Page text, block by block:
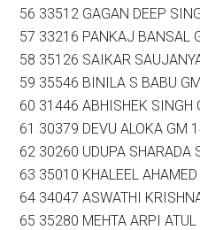
56 33512 GAGAN DEEP
57 33216 PANKAJ BANSAL
58 35126 SAIKAR
59 35546 BINILA S BABU
60 31446 ABHISHEK SINGH
61 30379 DEVU ALOKA GM
62 30260 UDUPA SHARADA
63 35010 KHALEEL
64 34047 ASWATHI
65 35280 MEHTA ARPI